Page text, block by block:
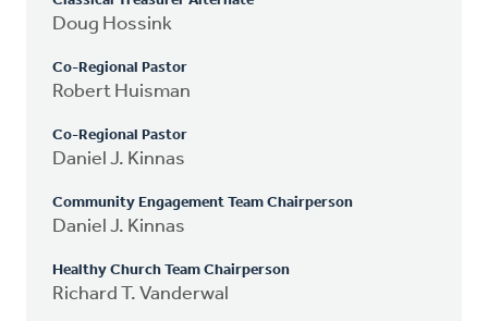
Doug Hossink
Co-Regional Pastor
Robert Huisman
Co-Regional Pastor
Daniel J. Kinnas
Community Engagement Team Chairperson
Daniel J. Kinnas
Healthy Church Team Chairperson
Richard T. Vanderwal